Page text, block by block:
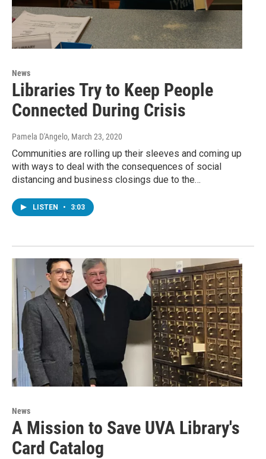
News
Libraries Try to Keep People
Connected During Crisis
Pamela D'Angelo, March 23, 2020
Communities are rolling up their sleeves and coming up
with ways to deal with the consequences of social
distancing and business closings due to the…
LISTEN • 3:03
News
A Mission to Save UVA Library's
Card Catalog